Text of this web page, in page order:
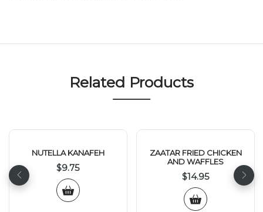
Related Products
NUTELLA KANAFEH
$9.75
ZAATAR FRIED CHICKEN
AND WAFFLES
$14.95